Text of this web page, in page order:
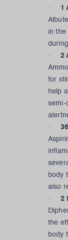
·
1
in the
· 2
for
help
semi-
·
body
also
· 2
the
body